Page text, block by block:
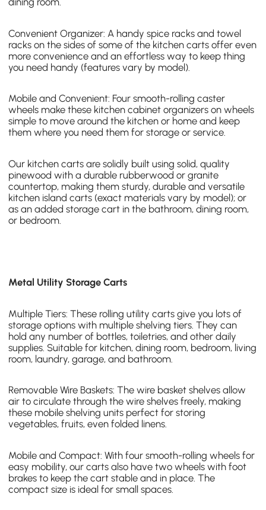
Convenient Organizer: A handy spice racks and towel
racks on the sides of some of the kitchen carts offer even
more convenience and an effortless way to keep thing
you need handy (features vary by model).
Mobile and Convenient: Four smooth-rolling caster
wheels make these kitchen cabinet organizers on wheels
simple to move around the kitchen or home and keep
them where you need them for storage or service.
Our kitchen carts are solidly built using solid, quality
pinewood with a durable rubberwood or granite
countertop, making them sturdy, durable and versatile
kitchen island carts (exact materials vary by model); or
as an added storage cart in the bathroom, dining room,
or bedroom.
Metal Utility Storage Carts
Multiple Tiers: These rolling utility carts give you lots of
storage options with multiple shelving tiers . They can
hold any number of bottles, toiletries, and other daily
supplies. Suitable for kitchen, dining room, bedroom, living
room, laundry, garage, and bathroom.
Removable Wire Baskets: Thewire basket shelves allow
air to circulate through the wire shelves freely, making
these mobile shelving units perfect for storing
vegetables, fruits, even folded linens.
Mobile and Compact: With four smooth-rolling wheels for
easy mobility, our carts also have two wheels with foot
brakes to keep the cart stable and in place. The
compact size is ideal for small spaces.